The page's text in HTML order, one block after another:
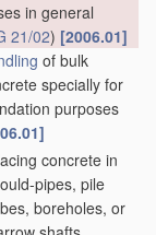
in general
21/02) [2006.01]
of bulk
specially for
purposes
concrete in
pipes, pile
boreholes, or